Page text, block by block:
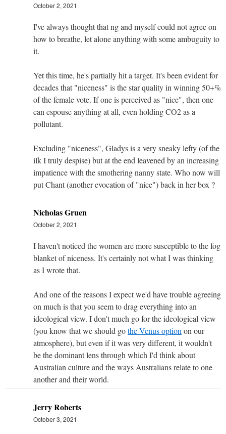
October 2, 2021
I've always thought that ng and myself could not agree on
how to breathe, let alone anything with some ambuguity to
it.
Yet this time, he's partially hit a target. It's been evident for
decades that "niceness" is the star quality in winning 50+%
of the female vote. If one is perceived as "nice", then one
can espouse anything at all, even holding CO2 as a
pollutant.
Excluding "niceness", Gladys is a very sneaky lefty (of the
ilk I truly despise) but at the end leavened by an increasing
impatience with the smothering nanny state. Who now will
put Chant (another evocation of "nice") back in her box ?
Nicholas Gruen
October 2, 2021
I haven't noticed the women are more susceptible to the fog
blanket of niceness. It's certainly not what I was thinking
as I wrote that.
And one of the reasons I expect we'd have trouble agreeing
on much is that you seem to drag everything into an
ideological view. I don't much go for the ideological view
(you know that we should gothe Venus option on our
atmosphere), but even if it was very different, it wouldn't
be the dominant lens through which I'd think about
Australian culture and the ways Australians relate to one
another and their world.
Jerry Roberts
October 3, 2021